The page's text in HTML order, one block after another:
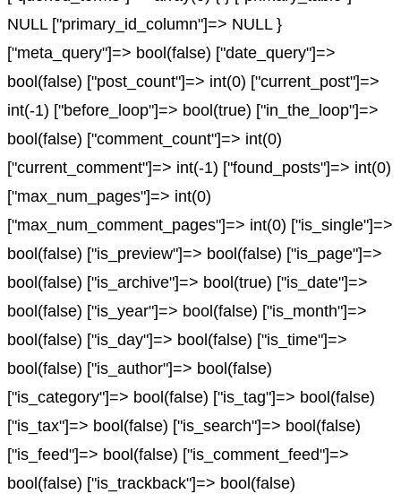
NULL ["primary_id_column"]=> NULL }
["meta_query"]=> bool(false) ["date_query"]=>
bool(false) ["post_count"]=> int(0) ["current_post"]=>
int(-1) ["before_loop"]=> bool(true) ["in_the_loop"]=>
bool(false) ["comment_count"]=> int(0)
["current_comment"]=> int(-1) ["found_posts"]=> int(0)
["max_num_pages"]=> int(0)
["max_num_comment_pages"]=> int(0) ["is_single"]=>
bool(false) ["is_preview"]=> bool(false) ["is_page"]=>
bool(false) ["is_archive"]=> bool(true) ["is_date"]=>
bool(false) ["is_year"]=> bool(false) ["is_month"]=>
bool(false) ["is_day"]=> bool(false) ["is_time"]=>
bool(false) ["is_author"]=> bool(false)
["is_category"]=> bool(false) ["is_tag"]=> bool(false)
["is_tax"]=> bool(false) ["is_search"]=> bool(false)
["is_feed"]=> bool(false) ["is_comment_feed"]=>
bool(false) ["is_trackback"]=> bool(false)